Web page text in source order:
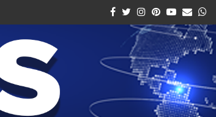
Facebook
Twitter
Instagram
Pinterest
Youtube
Email